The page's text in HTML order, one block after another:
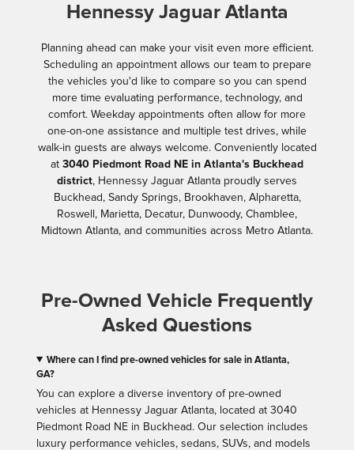
Hennessy Jaguar Atlanta
Planning ahead can make your visit even more efficient.
Scheduling an appointment allows our team to prepare
the vehicles you'd like to compare so you can spend
more time evaluating performance, technology, and
comfort. Weekday appointments often allow for more
one-on-one assistance and multiple test drives, while
walk-in guests are always welcome. Conveniently located
at 3040 Piedmont Road NE in Atlanta's Buckhead
district, Hennessy Jaguar Atlanta proudly serves
Buckhead, Sandy Springs, Brookhaven, Alpharetta,
Roswell, Marietta, Decatur, Dunwoody, Chamblee,
Midtown Atlanta, and communities across Metro Atlanta.
Pre-Owned Vehicle Frequently
Asked Questions
Where can I find pre-owned vehicles for sale in Atlanta,
GA?
You can explore a diverse inventory of pre-owned
vehicles at Hennessy Jaguar Atlanta, located at 3040
Piedmont Road NE in Buckhead. Our selection includes
luxury performance vehicles, sedans, SUVs, and models